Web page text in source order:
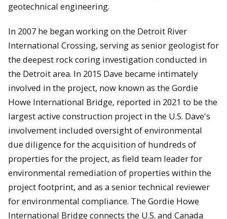
geotechnical engineering.
In 2007 he began working on the Detroit River
International Crossing, serving as senior geologist for
the deepest rock coring investigation conducted in
the Detroit area. In 2015 Dave became intimately
involved in the project, now known as the Gordie
Howe International Bridge, reported in 2021 to be the
largest active construction project in the U.S. Dave's
involvement included oversight of environmental
due diligence for the acquisition of hundreds of
properties for the project, as field team leader for
environmental remediation of properties within the
project footprint, and as a senior technical reviewer
for environmental compliance. The Gordie Howe
International Bridge connects the U.S. and Canada